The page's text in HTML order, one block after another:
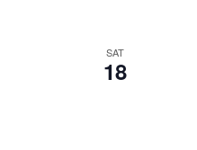
SAT
18